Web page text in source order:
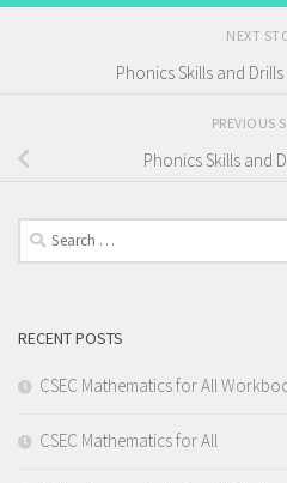
NEXT
Phonics Skills and
PREVIOUS
Phonics Skills and
Search
for:
RECENT POSTS
CSEC Mathematics for All
CSEC Mathematics for All